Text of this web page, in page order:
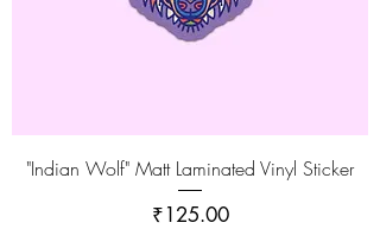
"Indian Wolf" Matt Laminated Vinyl Sticker
Price
₹125.00